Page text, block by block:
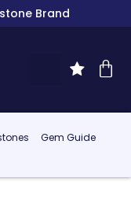
Brand
Gem Guide